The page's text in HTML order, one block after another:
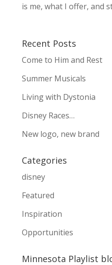
is me, what I offer, and
Recent Posts
Come to Him and Rest
Summer Musicals
Living with Dystonia
Disney Races…
New logo, new brand
Categories
disney
Featured
Inspiration
Opportunities
Minnesota Playlist